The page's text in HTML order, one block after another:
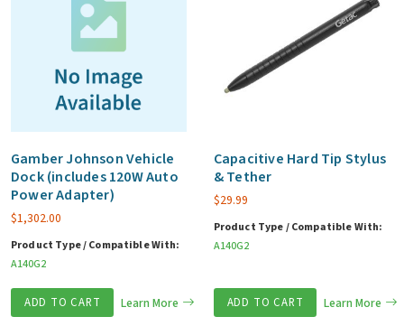
Gamber Johnson Vehicle
Dock (includes 120W Auto
Power Adapter)
$1,302.00
Product Type / Compatible With:
A140G2
ADD TO CART Learn More
Capacitive Hard Tip Stylus
& Tether
$29.99
Product Type / Compatible With:
A140G2
ADD TO CART Learn More